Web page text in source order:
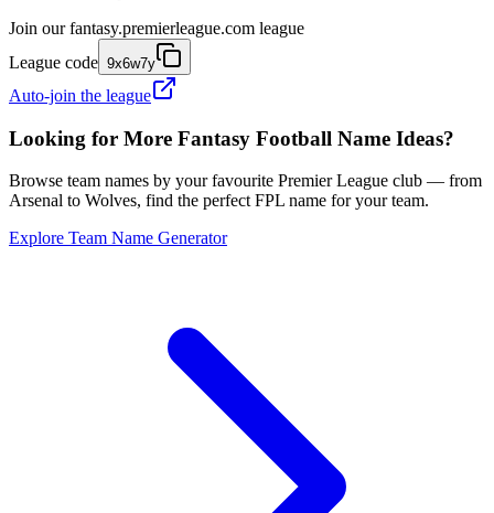
Join our fantasy.premierleague.com league
League code 9x6w7y
Auto-join the league
Looking for More Fantasy Football Name Ideas?
Browse team names by your favourite Premier League club — from
Arsenal to Wolves, find the perfect FPL name for your team.
Explore Team Name Generator